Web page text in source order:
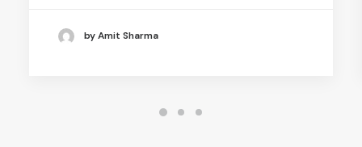
by Amit Sharma